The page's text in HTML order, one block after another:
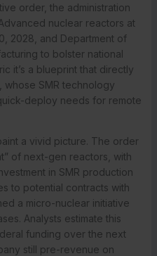
order, the administration
nuclear reactors at
2028, and Department of
to bolster national
it’s a blueprint that directly
whose SMR technology
deploy needs for remote
a vivid picture. The order
of next-gen reactors, with
in SMR production
to potential contracts with
a micro-nuclear initiative
Analysts estimate this
funding over the next
still pre-revenue on